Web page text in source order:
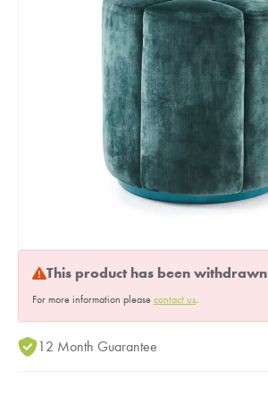
This product has been withdrawn
For more information please contact us.
12 Month Guarantee